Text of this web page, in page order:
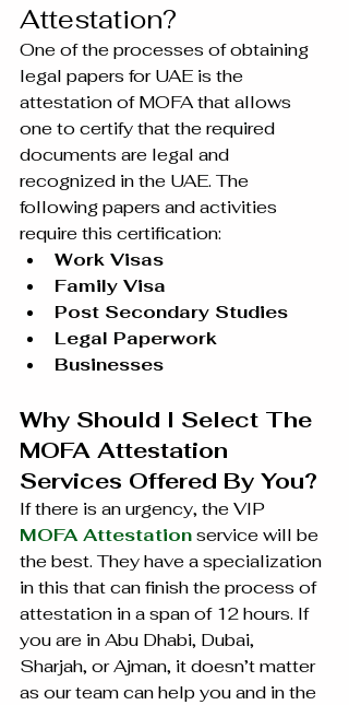
Attestation?
One of the processes of obtaining
legal papers for UAE is the
attestation of MOFA that allows
one to certify that the required
documents are legal and
recognized in the UAE. The
following papers and activities
require this certification:
Work Visas
Family Visa
Post Secondary Studies
Legal Paperwork
Businesses
Why Should I Select The
MOFA Attestation
Services Offered By You?
If there is an urgency, the VIP
MOFA Attestation service will be
the best. They have a specialization
in this that can finish the process of
attestation in a span of 12 hours. If
you are in Abu Dhabi, Dubai,
Sharjah, or Ajman, it doesn’t matter
as our team can help you and in the